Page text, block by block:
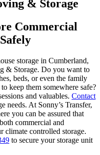
& Storage
Commercial
storage in Cumberland,
& Storage. Do you want to
beds, or even the family
keep them somewhere safe?
and valuables. Contact
needs. At Sonny’s Transfer,
you can be assured that
commercial and
climate controlled storage.
to secure your storage unit